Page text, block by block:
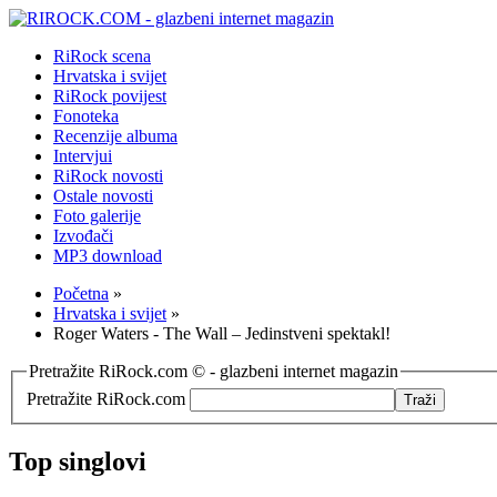
RiRock scena
Hrvatska i svijet
RiRock povijest
Fonoteka
Recenzije albuma
Intervjui
RiRock novosti
Ostale novosti
Foto galerije
Izvođači
MP3 download
Početna »
Hrvatska i svijet »
Roger Waters - The Wall – Jedinstveni spektakl!
Pretražite RiRock.com © - glazbeni internet magazin
Pretražite RiRock.com
Top singlovi